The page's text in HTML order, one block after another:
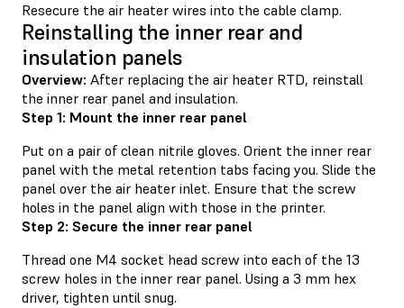
Resecure the air heater wires into the cable clamp.
Reinstalling the inner rear and
insulation panels
Overview: After replacing the air heater RTD, reinstall
the inner rear panel and insulation.
Step 1: Mount the inner rear panel
Put on a pair of clean nitrile gloves. Orient the inner rear
panel with the metal retention tabs facing you. Slide the
panel over the air heater inlet. Ensure that the screw
holes in the panel align with those in the printer.
Step 2: Secure the inner rear panel
Thread one M4 socket head screw into each of the 13
screw holes in the inner rear panel. Using a 3 mm hex
driver, tighten until snug.